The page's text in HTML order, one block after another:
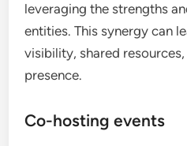
leveraging the strengths
entities. This synergy can
visibility, shared
presence.
Co-hosting events